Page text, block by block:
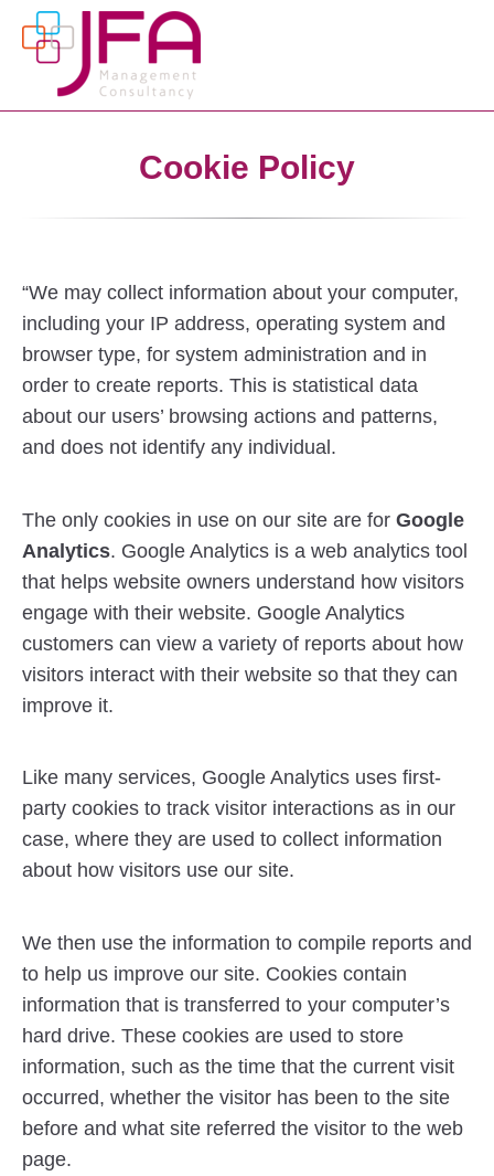
Cookie Policy
“We may collect information about your computer,
including your IP address, operating system and
browser type, for system administration and in
order to create reports. This is statistical data
about our users’ browsing actions and patterns,
and does not identify any individual.
The only cookies in use on our site are for Google
Analytics. Google Analytics is a web analytics tool
that helps website owners understand how visitors
engage with their website. Google Analytics
customers can view a variety of reports about how
visitors interact with their website so that they can
improve it.
Like many services, Google Analytics uses first-
party cookies to track visitor interactions as in our
case, where they are used to collect information
about how visitors use our site.
We then use the information to compile reports and
to help us improve our site. Cookies contain
information that is transferred to your computer’s
hard drive. These cookies are used to store
information, such as the time that the current visit
occurred, whether the visitor has been to the site
before and what site referred the visitor to the web
page.